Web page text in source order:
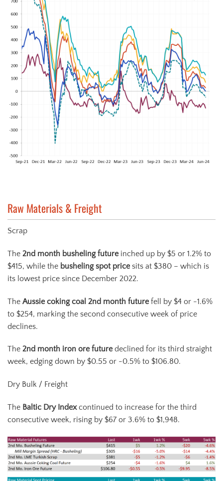
Raw Materials & Freight
Scrap
The 2nd month busheling future inched up by $5 or 1.2% to
$415, while the busheling spot price sits at $380 – which is
its lowest price since December 2022.
The Aussie coking coal 2nd month future fell by $4 or -1.6%
to $254, marking the second consecutive week of price
declines.
The 2nd month iron ore future declined for its third straight
week, edging down by $0.55 or -0.5% to $106.80.
Dry Bulk / Freight
The Baltic Dry Indexcontinued to increase for the third
consecutive week, rising by $67 or 3.6% to $1,948.